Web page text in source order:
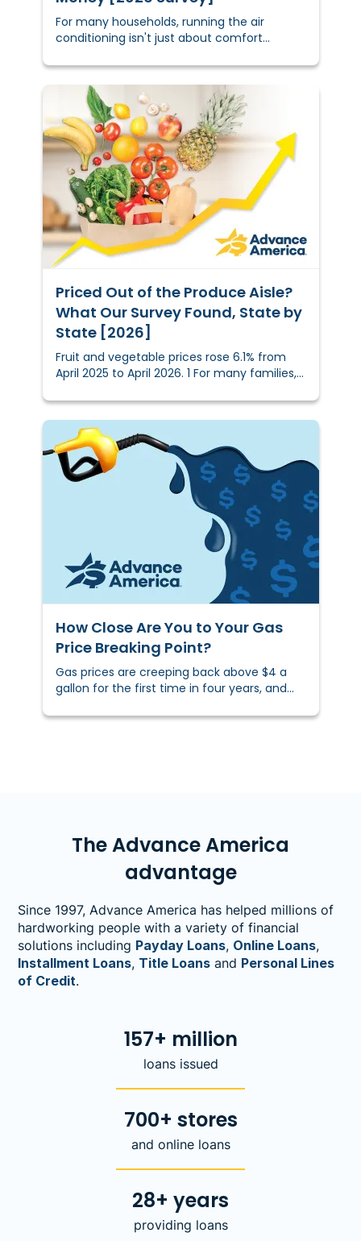
For many households, running the air
conditioning isn't just about comfort
decision. Do you deal with the higher
electric bill, or do you tough it out through a
hot night and hope for the best?
Priced Out of the Produce Aisle?
What Our Survey Found, State by
State [2026]
Fruit and vegetable prices rose 6.1% from
April 2025 to April 2026. 1 For many families,
shopping habits — it’s influencing what ends
up on the dinner table.We surveyed 3,004
U.S. shoppers to find out how rising produce
prices are reshaping what people buy, what
they skip, and how they feel about it.
How Close Are You to Your Gas
Price Breaking Point?
Gas prices are creeping back above $4 a
gallon for the first time in four years, and
shift.&nbsp;We surveyed 3,002 Americans
The Advance America
advantage
Since 1997, Advance America has helped millions of
hardworking people with a variety of financial
solutions including Payday Loans, Online Loans,
Installment Loans, Title Loans and Personal Lines
of Credit.
157+ million
loans issued
700+ stores
and online loans
28+ years
providing loans